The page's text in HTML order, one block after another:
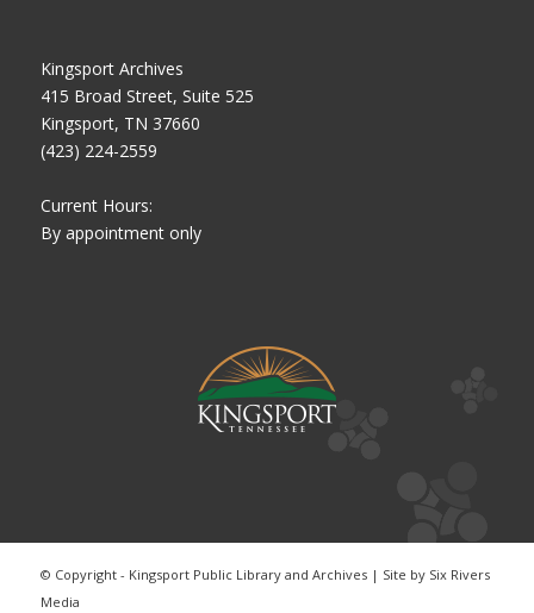
Kingsport Archives
415 Broad Street, Suite 525
Kingsport, TN 37660
(423) 224-2559
Current Hours:
By appointment only
© Copyright - Kingsport Public Library and Archives | Site by Six Rivers
Media